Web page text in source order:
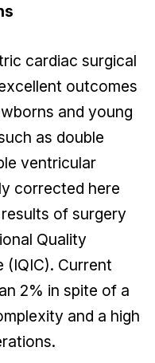
cardiac surgical
outcomes
and young
as double
ventricular
corrected here
of surgery
Quality
(IQIC). Current
2% in spite of a
and a high